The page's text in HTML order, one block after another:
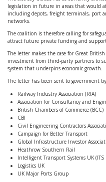
legislation in future in areas that would
including depots, freight terminals, port
networks.
The coalition is therefore calling for
attract future private funding and
The letter makes the case for Great
investment from third-party partners to
system that underpins economic growth.
The letter has been sent to government
Railway Industry Association (RIA)
Association for Consultancy and
British Chambers of Commerce (BCC)
CBI
Civil Engineering Contractors
Campaign for Better Transport
Global Infrastructure Investor
Heathrow Southern Rail
Intelligent Transport Systems UK (ITS
Logistics UK
UK Major Ports Group